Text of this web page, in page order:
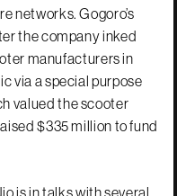
networks. Gogoro’s
the company inked
manufacturers in
via a special purpose
valued the scooter
$335 million to fund
is in talks with several